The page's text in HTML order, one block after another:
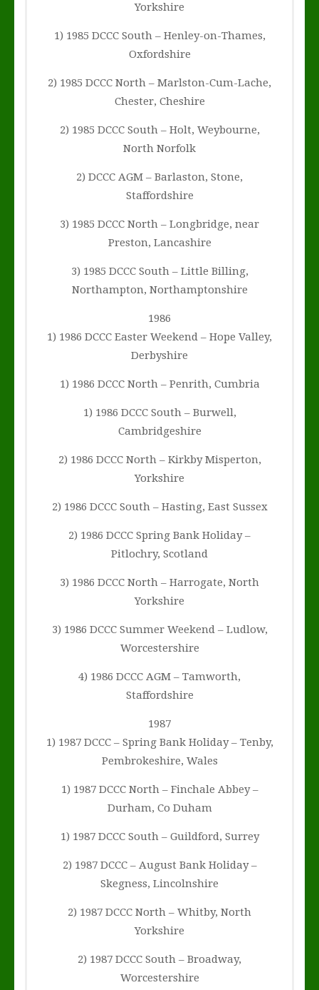
Yorkshire
1) 1985 DCCC South – Henley-on-Thames,
Oxfordshire
2) 1985 DCCC North – Marlston-Cum-Lache,
Chester, Cheshire
2) 1985 DCCC South – Holt, Weybourne,
North Norfolk
2) DCCC AGM – Barlaston, Stone,
Staffordshire
3) 1985 DCCC North – Longbridge, near
Preston, Lancashire
3) 1985 DCCC South – Little Billing,
Northampton, Northamptonshire
1986
1) 1986 DCCC Easter Weekend – Hope Valley,
Derbyshire
1) 1986 DCCC North – Penrith, Cumbria
1) 1986 DCCC South – Burwell,
Cambridgeshire
2) 1986 DCCC North – Kirkby Misperton,
Yorkshire
2) 1986 DCCC South – Hasting, East Sussex
2) 1986 DCCC Spring Bank Holiday –
Pitlochry, Scotland
3) 1986 DCCC North – Harrogate, North
Yorkshire
3) 1986 DCCC Summer Weekend – Ludlow,
Worcestershire
4) 1986 DCCC AGM – Tamworth,
Staffordshire
1987
1) 1987 DCCC – Spring Bank Holiday – Tenby,
Pembrokeshire, Wales
1) 1987 DCCC North – Finchale Abbey –
Durham, Co Duham
1) 1987 DCCC South – Guildford, Surrey
2) 1987 DCCC – August Bank Holiday –
Skegness, Lincolnshire
2) 1987 DCCC North – Whitby, North
Yorkshire
2) 1987 DCCC South – Broadway,
Worcestershire